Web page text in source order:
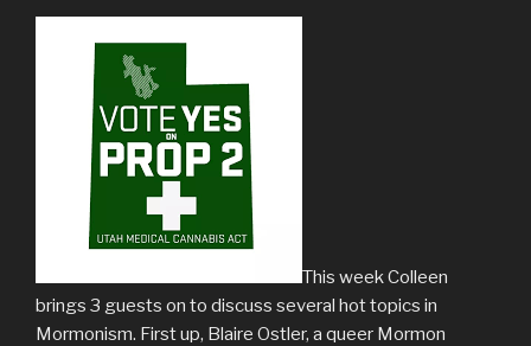
This week Colleen
brings 3 guests on to discuss several hot topics in
Mormonism. First up, Blaire Ostler, a queer Mormon